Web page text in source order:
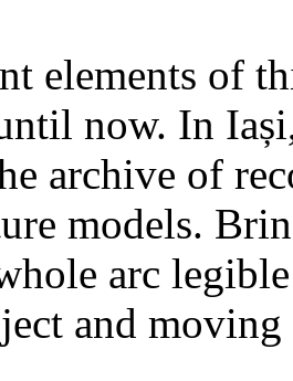
elements of
now. In
archive of
models.
arc
and moving